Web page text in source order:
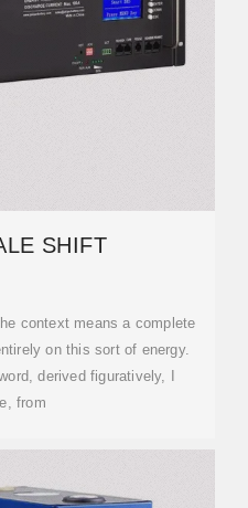
SHIFT
context means a complete
on this sort of energy.
derived figuratively, I
from